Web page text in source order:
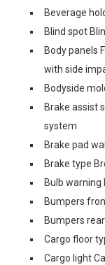
Beverage
Blind spot
Body panels
with side
Bodyside
Brake assist
system
Brake pad
Brake type
Bulb
Bumpers
Bumpers
Cargo floor
Cargo light